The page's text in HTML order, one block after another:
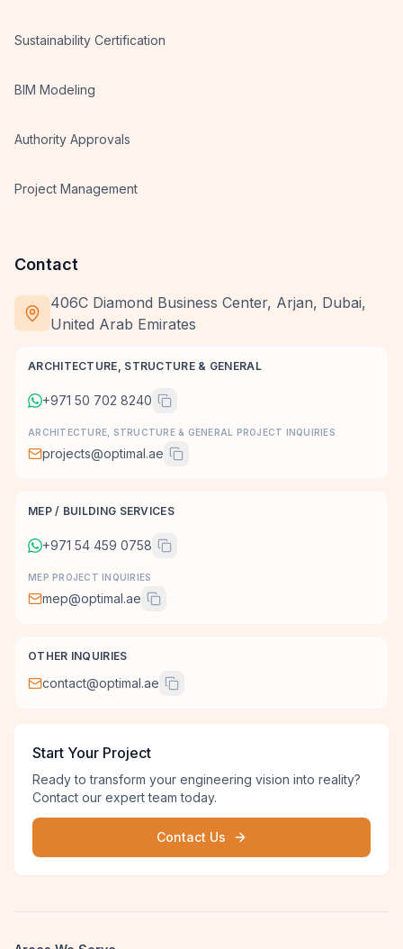
Sustainability Certification
BIM Modeling
Authority Approvals
Project Management
Contact
406C Diamond Business Center, Arjan, Dubai,
United Arab Emirates
ARCHITECTURE, STRUCTURE & GENERAL
+971 50 702 8240
ARCHITECTURE, STRUCTURE & GENERAL PROJECT INQUIRIES
projects@optimal.ae
MEP / BUILDING SERVICES
+971 54 459 0758
MEP PROJECT INQUIRIES
mep@optimal.ae
OTHER INQUIRIES
contact@optimal.ae
Start Your Project
Ready to transform your engineering vision into reality?
Contact our expert team today.
Contact Us